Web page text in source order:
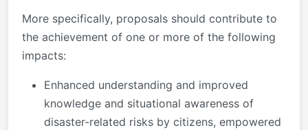
More specifically, proposals should contribute to
the achievement of one or more of the following
impacts:
Enhanced understanding and improved
knowledge and situational awareness of
disaster-related risks by citizens, empowered